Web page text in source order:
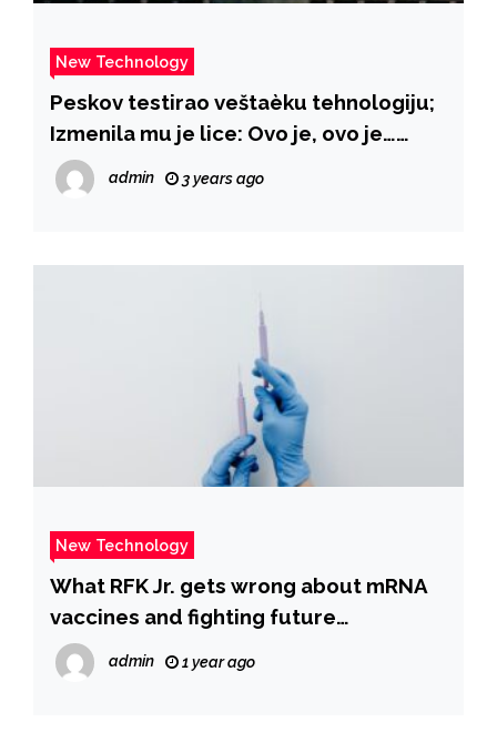
New Technology
Peskov testirao veštaèku tehnologiju;
Izmenila mu je lice: Ovo je, ovo je…
VIDEO – B92
admin 3 years ago
New Technology
What RFK Jr. gets wrong about mRNA
vaccines and fighting future
pandemics
admin 1 year ago